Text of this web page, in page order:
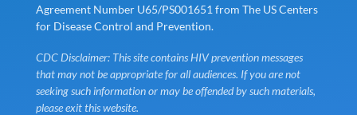
Agreement Number U65/PS001651 from The US Centers
for Disease Control and Prevention.
CDC Disclaimer: This site contains HIV prevention messages
that may not be appropriate for all audiences. If you are not
seeking such information or may be offended by such materials,
please exit this website.